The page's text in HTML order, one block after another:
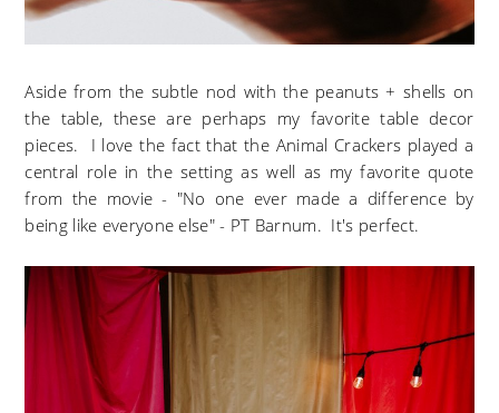
Aside from the subtle nod with the peanuts + shells on
the table, these are perhaps my favorite table decor
pieces. I love the fact that the Animal Crackers played a
central role in the setting as well as my favorite quote
from the movie - "No one ever made a difference by
being like everyone else" - PT Barnum. It's perfect.